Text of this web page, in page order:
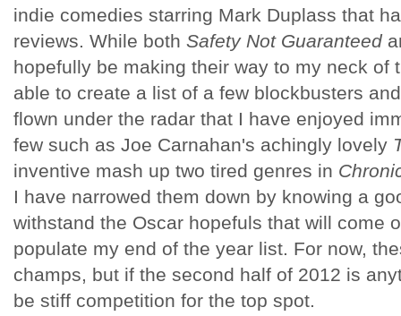
indie comedies starring Mark Duplass that
reviews. While both Safety Not Guaranteed
hopefully be making their way to my neck of
able to create a list of a few blockbusters
flown under the radar that I have enjoyed
few such as Joe Carnahan's achingly lovely
inventive mash up two tired genres in
I have narrowed them down by knowing a
withstand the Oscar hopefuls that will come
populate my end of the year list. For now,
champs, but if the second half of 2012 is
be stiff competition for the top spot.